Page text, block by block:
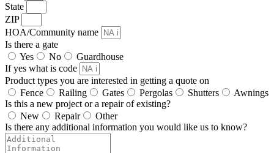
State
ZIP
HOA/Community name
Is there a gate
Yes
No
Guardhouse
If yes what is code
Product types you are interested in getting a quote on
Fence
Railing Gates Pergolas Shutters
Awnings
Is this a new project or a repair of existing?
New
Repair
Other
Is there any additional information you would like us to know?